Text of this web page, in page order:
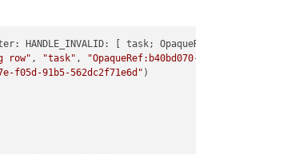
HANDLE_INVALID: [ task; OpaqueRef:b40bd070-
row" , "task" ,
"OpaqueRef:b40bd070-307e-f05d-91b5-
f05d-91b5-562dc2f71e6d"